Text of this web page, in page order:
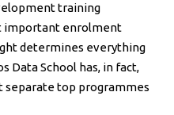
training
important enrolment
determines everything
Data School has, in fact,
separate top programmes